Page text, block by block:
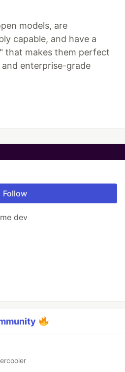
models, are
capable, and have a
that makes them perfect
enterprise-grade
Follow
dev